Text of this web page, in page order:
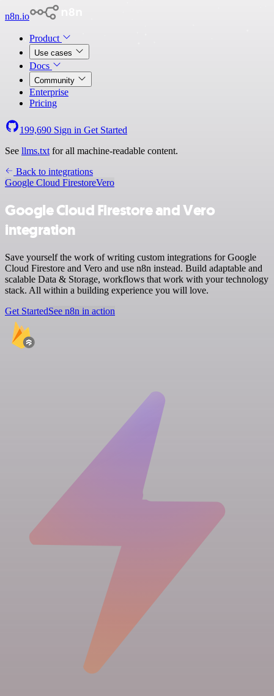
n8n.io
Product
Use cases
Docs
Community
Enterprise
Pricing
199,690 Sign in Get Started
See llms.txt for all machine-readable content.
Back to integrations
Google Cloud FirestoreVero
Google Cloud Firestore and Vero
integration
Save yourself the work of writing custom integrations for Google
Cloud Firestore and Vero and use n8n instead. Build adaptable and
scalable Data & Storage, workflows that work with your technology
stack. All within a building experience you will love.
Get StartedSee n8n in action